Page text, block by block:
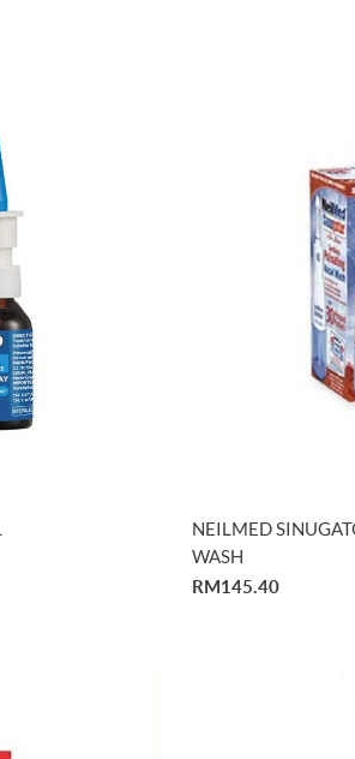
NEILMED
WASH
RM145.40